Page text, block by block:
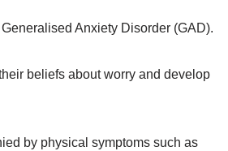
Anxiety Disorder (GAD).
beliefs about worry and develop
by physical symptoms such as